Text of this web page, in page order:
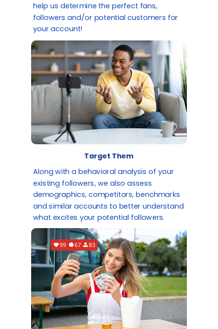
help us determine the perfect fans,
followers and/or potential customers for
your account!
Target Them
Along with a behavioral analysis of your
existing followers, we also assess
demographics, competitors, benchmarks
and similar accounts to better understand
what excites your potential followers.